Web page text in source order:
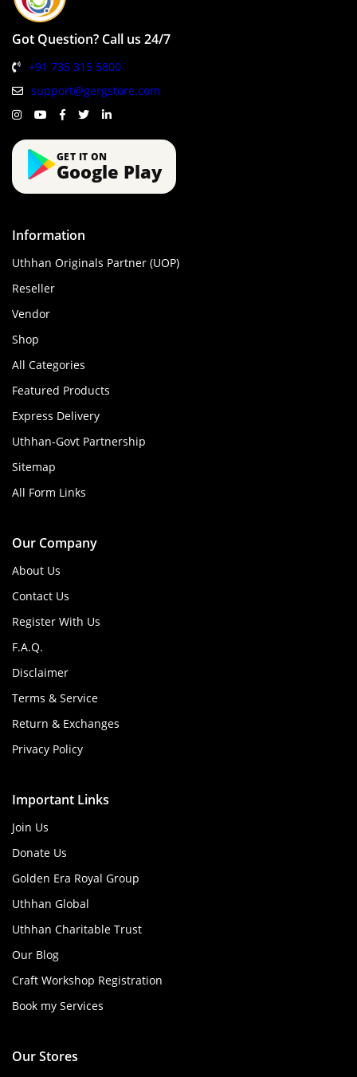
Got Question? Call us 24/7
+91 735 315 5800
support@gergstore.com
GET IT ON
Google Play
Information
Uthhan Originals Partner (UOP)
Reseller
Vendor
Shop
All Categories
Featured Products
Express Delivery
Uthhan-Govt Partnership
Sitemap
All Form Links
Our Company
About Us
Contact Us
Register With Us
F.A.Q.
Disclaimer
Terms & Service
Return & Exchanges
Privacy Policy
Important Links
Join Us
Donate Us
Golden Era Royal Group
Uthhan Global
Uthhan Charitable Trust
Our Blog
Craft Workshop Registration
Book my Services
Our Stores